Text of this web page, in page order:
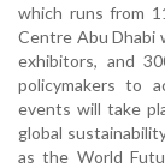
which runs from
Centre Abu Dhabi
exhibitors, and
policymakers to
events will take
global
as the World